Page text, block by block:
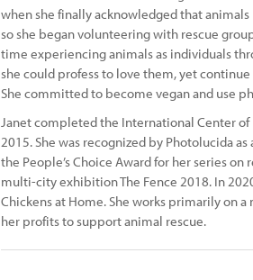
when she finally acknowledged that
so she began volunteering with rescue
time experiencing animals as individuals
she could profess to love them, yet
She committed to become vegan and use
Janet completed the International Center of
2015. She was recognized by Photolucida
the People’s Choice Award for her series
multi-city exhibition The Fence 2018. In
Chickens at Home. She works primarily on
her profits to support animal rescue.